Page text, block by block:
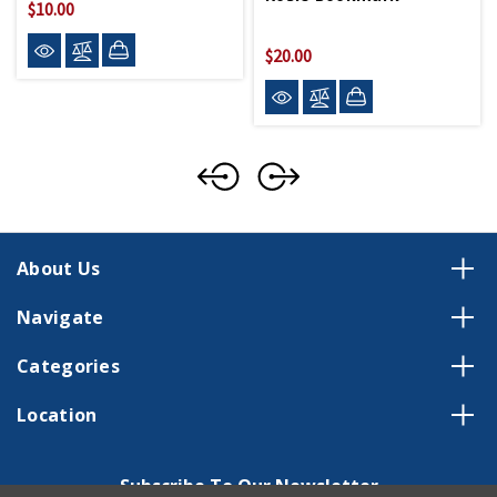
$10.00
$20.00
About Us
Navigate
Categories
Location
Subscribe To Our Newsletter